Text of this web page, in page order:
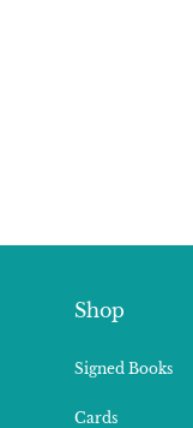
Shop
Signed Books
Cards